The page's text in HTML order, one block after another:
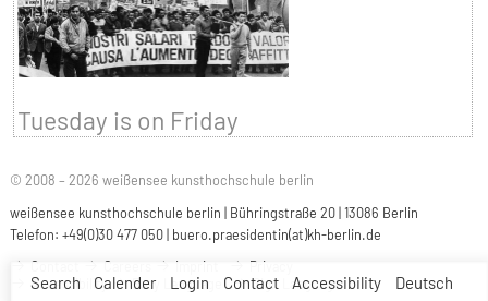
Search Calender Login Contact Accessibility Deutsch
Tuesday is on Friday
© 2008 – 2026 weißensee kunsthochschule berlin
weißensee kunsthochschule berlin | Bühringstraße 20 | 13086 Berlin
Telefon: +49(0)30 477 050 | buero.praesidentin(at)kh-berlin.de
Contact
Careers Imprint
Privacy
Accessibility
Easy Language Sign Language